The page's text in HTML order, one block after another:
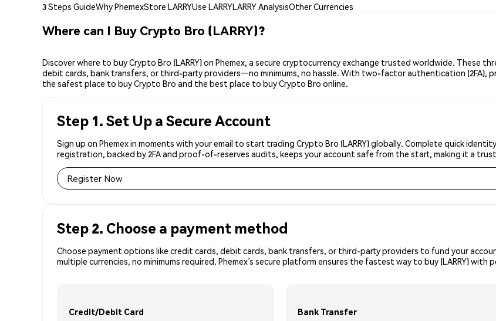
3 Steps GuideWhy PhemexStore LARRYUse LARRYLARRY AnalysisOther Currencies
Where can I Buy Crypto Bro (LARRY)?
Discover where to buy Crypto Bro (LARRY) on Phemex, a secure cryptocurrency exchange trusted worldwide. These
debit cards, bank transfers, or third-party providers—no minimums, no hassle. With two-factor authentication (2FA),
the safest place to buy Crypto Bro and the best place to buy Crypto Bro online.
Step 1. Set Up a Secure Account
Sign up on Phemex in moments with your email to start trading Crypto Bro (LARRY) globally. Complete quick
registration, backed by 2FA and proof-of-reserves audits, keeps your account safe from the start, making it a
Register Now
Step 2. Choose a payment method
Choose payment options like credit cards, debit cards, bank transfers, or third-party providers to fund your
multiple currencies, no minimums required. Phemex’s secure platform ensures the fastest way to buy (LARRY) with
Credit/Debit Card Bank Transfer